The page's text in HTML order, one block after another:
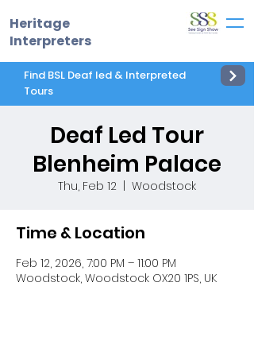
Heritage
Interpreters
Find BSL Deaf led & Interpreted
Tours
Deaf Led Tour
Blenheim Palace
Thu, Feb 12 Woodstock
Time & Location
Feb 12, 2026, 7:00 PM – 11:00 PM
Woodstock, Woodstock OX20 1PS, UK